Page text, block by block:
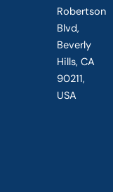
Robertson
Blvd,
Beverly
Hills, CA
90211,
USA